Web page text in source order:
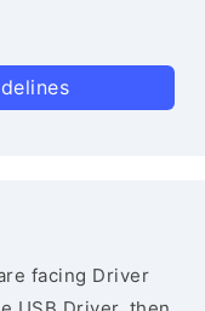
facing Driver